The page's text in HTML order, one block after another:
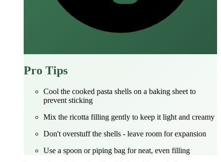
Pro Tips
Cool the cooked pasta shells on a baking sheet to
prevent sticking
Mix the ricotta filling gently to keep it light and creamy
Don't overstuff the shells - leave room for expansion
Use a spoon or piping bag for neat, even filling